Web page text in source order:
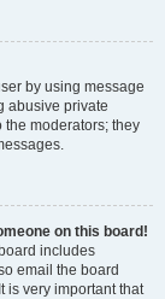
by using message
abusive private
the moderators; they
on this board!
includes
email the board
is very important that